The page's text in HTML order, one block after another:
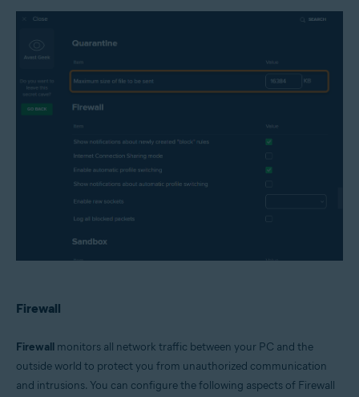
Firewall
Firewall monitors all network traffic between your PC and the
outside world to protect you from unauthorized communication
and intrusions. You can configure the following aspects of Firewall